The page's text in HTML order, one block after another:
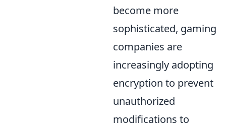
become more
sophisticated, gaming
companies are
increasingly adopting
encryption to prevent
unauthorized
modifications to